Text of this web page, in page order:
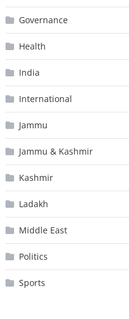
Governance
Health
India
International
Jammu
Jammu & Kashmir
Kashmir
Ladakh
Middle East
Politics
Sports